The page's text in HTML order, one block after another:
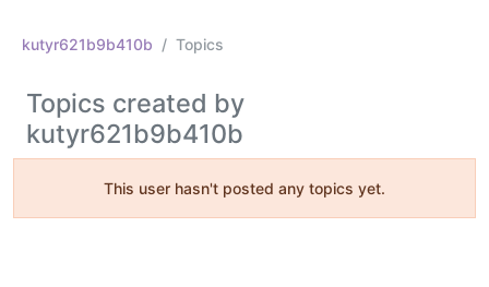
kutyr621b9b410b Topics
Topics created by
kutyr621b9b410b
This user hasn't posted any topics yet.